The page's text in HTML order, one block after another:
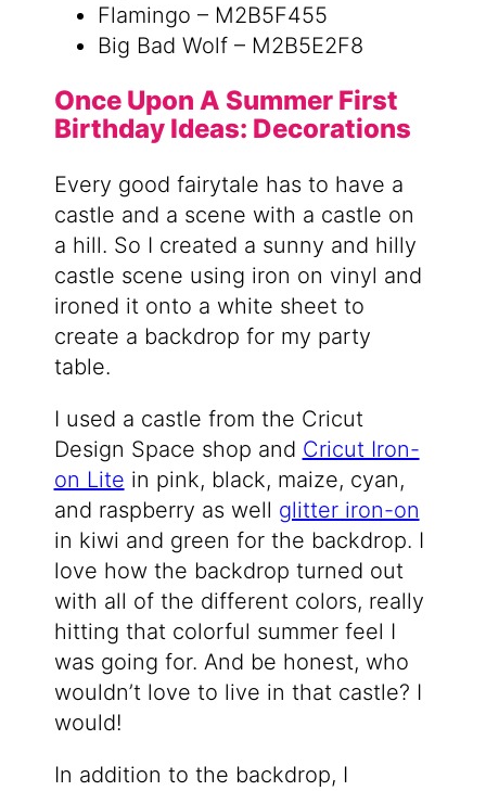
Flamingo – M2B5F455
Big Bad Wolf – M2B5E2F8
Once Upon A Summer First
Birthday Ideas: Decorations
Every good fairytale has to have a
castle and a scene with a castle on
a hill. So I created a sunny and hilly
castle scene using iron on vinyl and
ironed it onto a white sheet to
create a backdrop for my party
table.
I used a castle from the Cricut
Design Space shop and Cricut Iron-
on Lite in pink, black, maize, cyan,
and raspberry as well glitter iron-on
in kiwi and green for the backdrop. I
love how the backdrop turned out
with all of the different colors, really
hitting that colorful summer feel I
was going for. And be honest, who
wouldn’t love to live in that castle? I
would!
In addition to the backdrop, I